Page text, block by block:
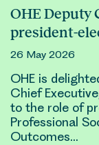
OHE Deputy
president-
26 May 2026
OHE is
Chief
to the role of
Professional
Outcomes…